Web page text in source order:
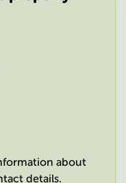
about
details.